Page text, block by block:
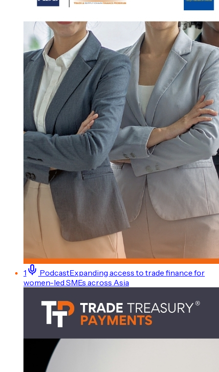
1 PodcastExpanding access to trade finance for
women-led SMEs across Asia